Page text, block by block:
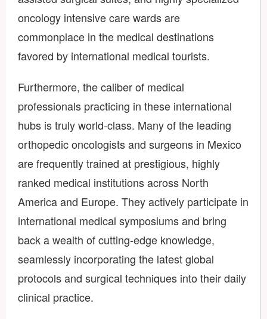
oncology intensive care wards are
commonplace in the medical destinations
favored by international medical tourists.
Furthermore, the caliber of medical
professionals practicing in these international
hubs is truly world-class. Many of the leading
orthopedic oncologists and surgeons in Mexico
are frequently trained at prestigious, highly
ranked medical institutions across North
America and Europe. They actively participate in
international medical symposiums and bring
back a wealth of cutting-edge knowledge,
seamlessly incorporating the latest global
protocols and surgical techniques into their daily
clinical practice.